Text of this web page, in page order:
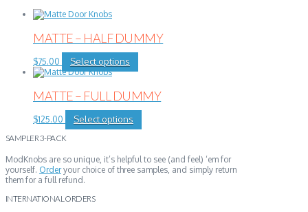
MATTE – HALF DUMMY
$75.00 Select options
product
multiple
variants.
The
may
chosen
on
the
MATTE – FULL DUMMY
$125.00 Select options
product
variants.
The
SAMPLER 3-PACK
ModKnobs are so unique, it’s helpful to see (and feel) ‘em for
yourself. Orderyour choice of three samples, and simply return
them for a full refund.
INTERNATIONAL ORDERS